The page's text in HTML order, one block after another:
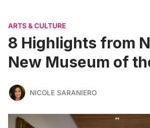
ARTS & CULTURE
8 Highlights from
New Museum of
NICOLE SARANIERO